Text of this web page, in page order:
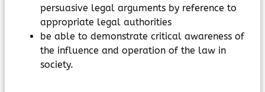
persuasive legal arguments by reference to
appropriate legal authorities
be able to demonstrate critical awareness of
the influence and operation of the law in
society.